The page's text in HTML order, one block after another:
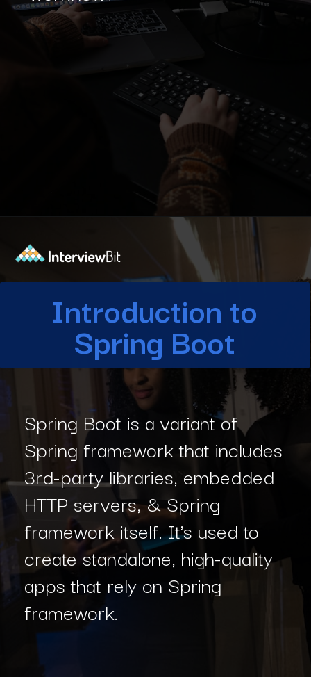
Introduction to
Spring Boot
Spring Boot is a variant of
Spring framework that includes
3rd-party libraries, embedded
HTTP servers, & Spring
framework itself. It's used to
create standalone, high-quality
apps that rely on Spring
framework.